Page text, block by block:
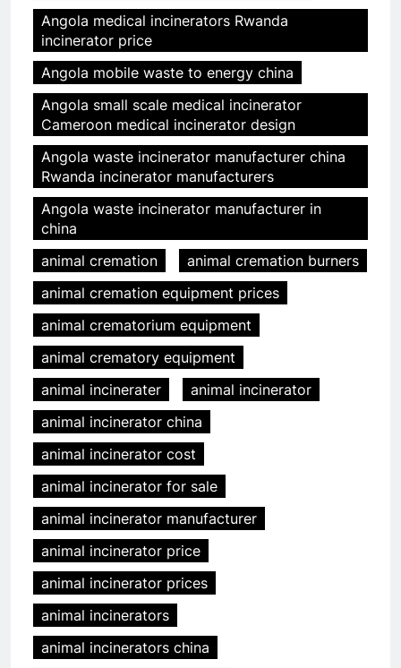
Angola medical incinerators Rwanda
incinerator price
Angola mobile waste to energy china
Angola small scale medical incinerator
Cameroon medical incinerator design
Angola waste incinerator manufacturer china
Rwanda incinerator manufacturers
Angola waste incinerator manufacturer in
china
animal cremation
animal cremation burners
animal cremation equipment prices
animal crematorium equipment
animal crematory equipment
animal incinerater
animal incinerator
animal incinerator china
animal incinerator cost
animal incinerator for sale
animal incinerator manufacturer
animal incinerator price
animal incinerator prices
animal incinerators
animal incinerators china